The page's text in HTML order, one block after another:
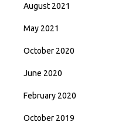
August 2021
May 2021
October 2020
June 2020
February 2020
October 2019